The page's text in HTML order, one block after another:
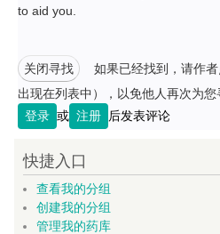
to aid you.
关闭寻找
如果已经找到，请作
出现在列表中），以免他人再次为您
登录 或 注册 后发表评论
快捷入口
查看我的分组
创建我的分组
管理我的药库